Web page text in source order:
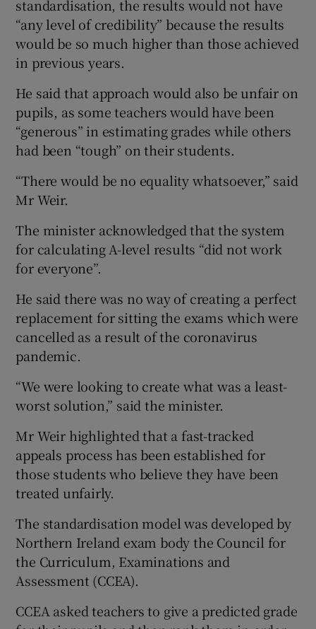
standardisation, the results would not have
“any level of credibility” because the results
would be so much higher than those achieved
in previous years.
He said that approach would also be unfair on
pupils, as some teachers would have been
“generous” in estimating grades while others
had been “tough” on their students.
“There would be no equality whatsoever,” said
Mr Weir.
The minister acknowledged that the system
for calculating A-level results “did not work
for everyone”.
He said there was no way of creating a perfect
replacement for sitting the exams which were
cancelled as a result of the coronavirus
pandemic.
“We were looking to create what was a least-
worst solution,” said the minister.
Mr Weir highlighted that a fast-tracked
appeals process has been established for
those students who believe they have been
treated unfairly.
The standardisation model was developed by
Northern Ireland exam body the Council for
the Curriculum, Examinations and
Assessment (CCEA).
CCEA asked teachers to give a predicted grade